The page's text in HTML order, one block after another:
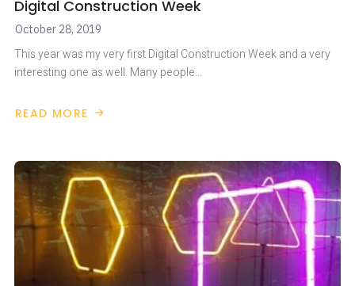
Digital Construction Week
October 28, 2019
This year was my very first Digital Construction Week and a very
interesting one as well. Many people…
READ MORE
ABOUT